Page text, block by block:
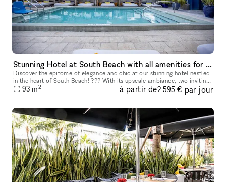
Stunning Hotel at South Beach with all amenities for your event
Discover the epitome of elegance and chic at our stunning hotel nestled
in the heart of South Beach! ??? With its upscale ambiance, two inviting
pools, and a breathtaking rooftop area, you're in for
93 m2 à partir de2 595 € par jour